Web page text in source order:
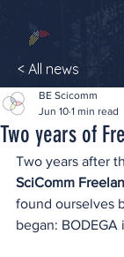
< All news
Two years of
BE Scicomm
Jun 10 1 min read
Two years after
SciComm
found ourselves
began: BODEGA